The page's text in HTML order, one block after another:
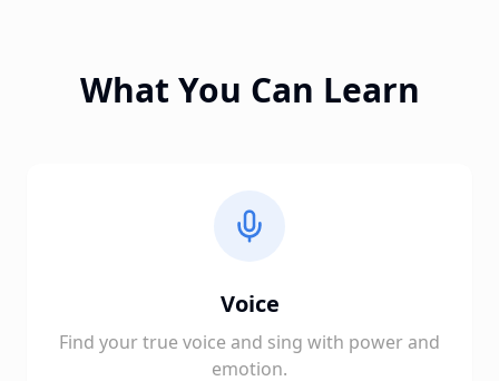
What You Can Learn
Voice
Find your true voice and sing with power and
emotion.